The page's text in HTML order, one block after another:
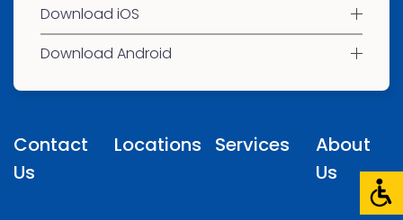
Download iOS
Download Android
Contact
Us
Locations Services
About
Us